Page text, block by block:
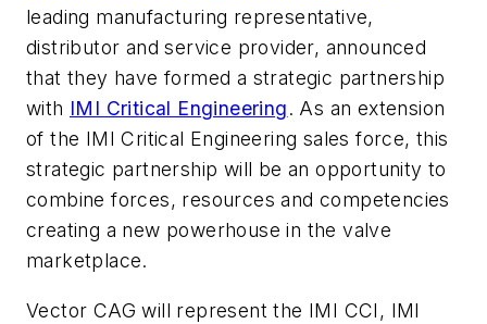
leading manufacturing representative,
distributor and service provider, announced
that they have formed a strategic partnership
with IMI Critical Engineering. As an extension
of the IMI Critical Engineering sales force, this
strategic partnership will be an opportunity to
combine forces, resources and competencies
creating a new powerhouse in the valve
marketplace.
Vector CAG will represent the IMI CCI, IMI